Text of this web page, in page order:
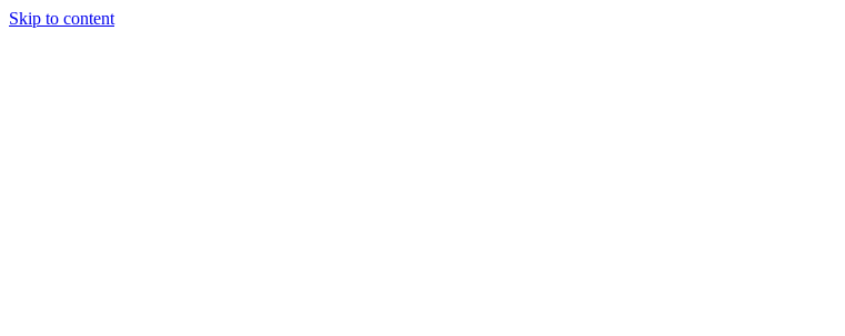
Skip to content